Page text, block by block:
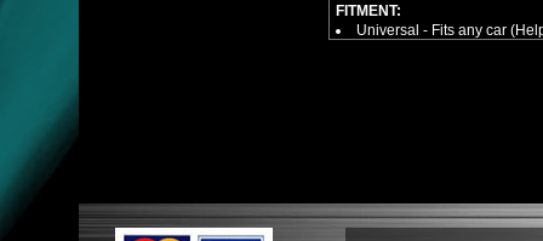
FITMENT:
Universal - Fits any car